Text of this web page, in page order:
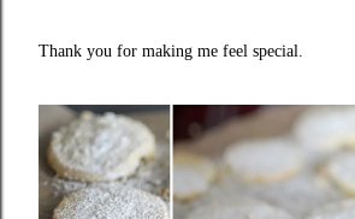
Thank you for making me feel special.